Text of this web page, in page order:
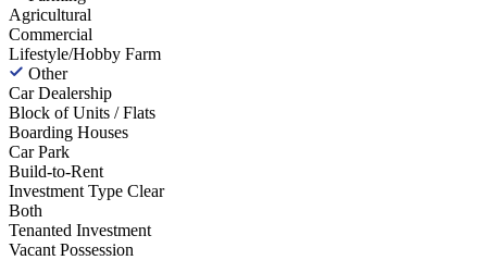
Agricultural
Commercial
Lifestyle/Hobby Farm
Other
Car Dealership
Block of Units / Flats
Boarding Houses
Car Park
Build-to-Rent
Investment Type Clear
Both
Tenanted Investment
Vacant Possession